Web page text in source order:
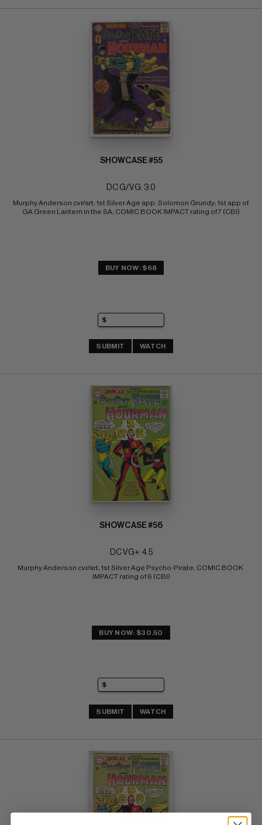
SHOWCASE #55
DC G/VG: 3.0
Murphy Anderson cvr/art; 1st Silver Age app. Solomon Grundy; 1st app of
GA Green Lantern in the SA; COMIC BOOK IMPACT rating of 7 (CBI)
BUY NOW: $68
SUBMIT WATCH
SHOWCASE #56
DC VG+: 4.5
Murphy Anderson cvr/art; 1st Silver Age Psycho-Pirate; COMIC BOOK
IMPACT rating of 6 (CBI)
BUY NOW: $30.50
SUBMIT WATCH